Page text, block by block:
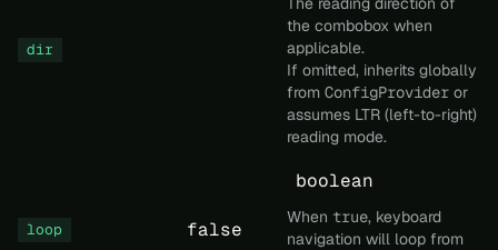
dir
the combobox when
applicable.
If omitted, inherits globally
from ConfigProvider or
assumes LTR (left-to-right)
reading mode.
loop false
boolean
When true, keyboard
navigation will loop from